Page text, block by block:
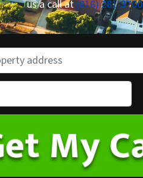
us a call at(816) 281-3700